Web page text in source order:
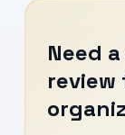
Need